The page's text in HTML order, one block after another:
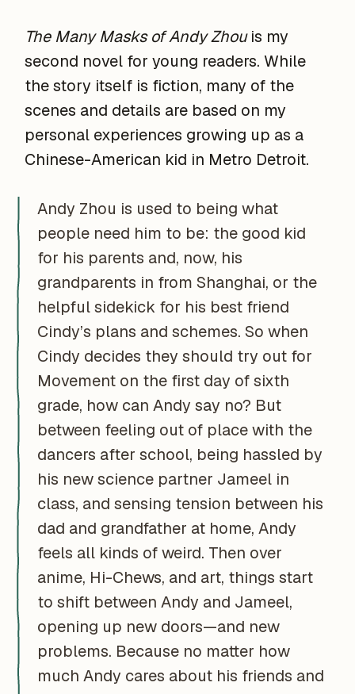
The Many Masks of Andy Zhouis my
second novel for young readers. While
the story itself is fiction, many of the
scenes and details are based on my
personal experiences growing up as a
Chinese-American kid in Metro Detroit.
Andy Zhou is used to being what
people need him to be: the good kid
for his parents and, now, his
grandparents in from Shanghai, or the
helpful sidekick for his best friend
Cindy’s plans and schemes. So when
Cindy decides they should try out for
Movement on the first day of sixth
grade, how can Andy say no? But
between feeling out of place with the
dancers after school, being hassled by
his new science partner Jameel in
class, and sensing tension between his
dad and grandfather at home, Andy
feels all kinds of weird. Then over
anime, Hi-Chews, and art, things start
to shift between Andy and Jameel,
opening up new doors—and new
problems. Because no matter how
much Andy cares about his friends and